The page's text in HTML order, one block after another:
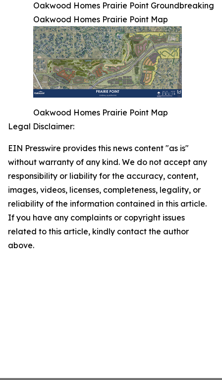
Oakwood Homes Prairie Point Groundbreaking
Oakwood Homes Prairie Point Map
Oakwood Homes Prairie Point Map
Legal Disclaimer:
EIN Presswire provides this news content "as is"
without warranty of any kind. We do not accept any
responsibility or liability for the accuracy, content,
images, videos, licenses, completeness, legality, or
reliability of the information contained in this article.
If you have any complaints or copyright issues
related to this article, kindly contact the author
above.